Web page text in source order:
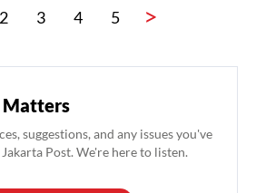
2 3 4 5 >
Matters
suggestions, and any issues you've
Post. We're here to listen.